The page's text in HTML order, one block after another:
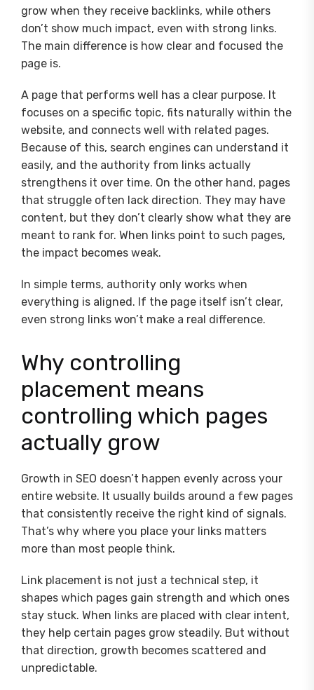
grow when they receive backlinks, while others
don’t show much impact, even with strong links.
The main difference is how clear and focused the
page is.
A page that performs well has a clear purpose. It
focuses on a specific topic, fits naturally within the
website, and connects well with related pages.
Because of this, search engines can understand it
easily, and the authority from links actually
strengthens it over time. On the other hand, pages
that struggle often lack direction. They may have
content, but they don’t clearly show what they are
meant to rank for. When links point to such pages,
the impact becomes weak.
In simple terms, authority only works when
everything is aligned. If the page itself isn’t clear,
even strong links won’t make a real difference.
Why controlling
placement means
controlling which pages
actually grow
Growth in SEO doesn’t happen evenly across your
entire website. It usually builds around a few pages
that consistently receive the right kind of signals.
That’s why where you place your links matters
more than most people think.
Link placement is not just a technical step, it
shapes which pages gain strength and which ones
stay stuck. When links are placed with clear intent,
they help certain pages grow steadily. But without
that direction, growth becomes scattered and
unpredictable.